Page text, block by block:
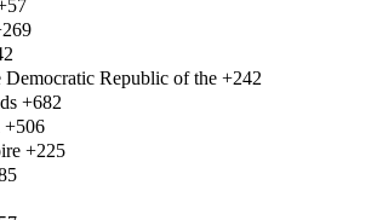
Democratic Republic of the +242
+682
+506
+225